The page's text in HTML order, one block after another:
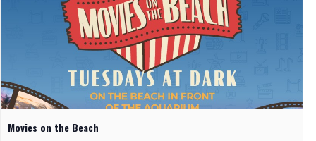
Movies on the Beach